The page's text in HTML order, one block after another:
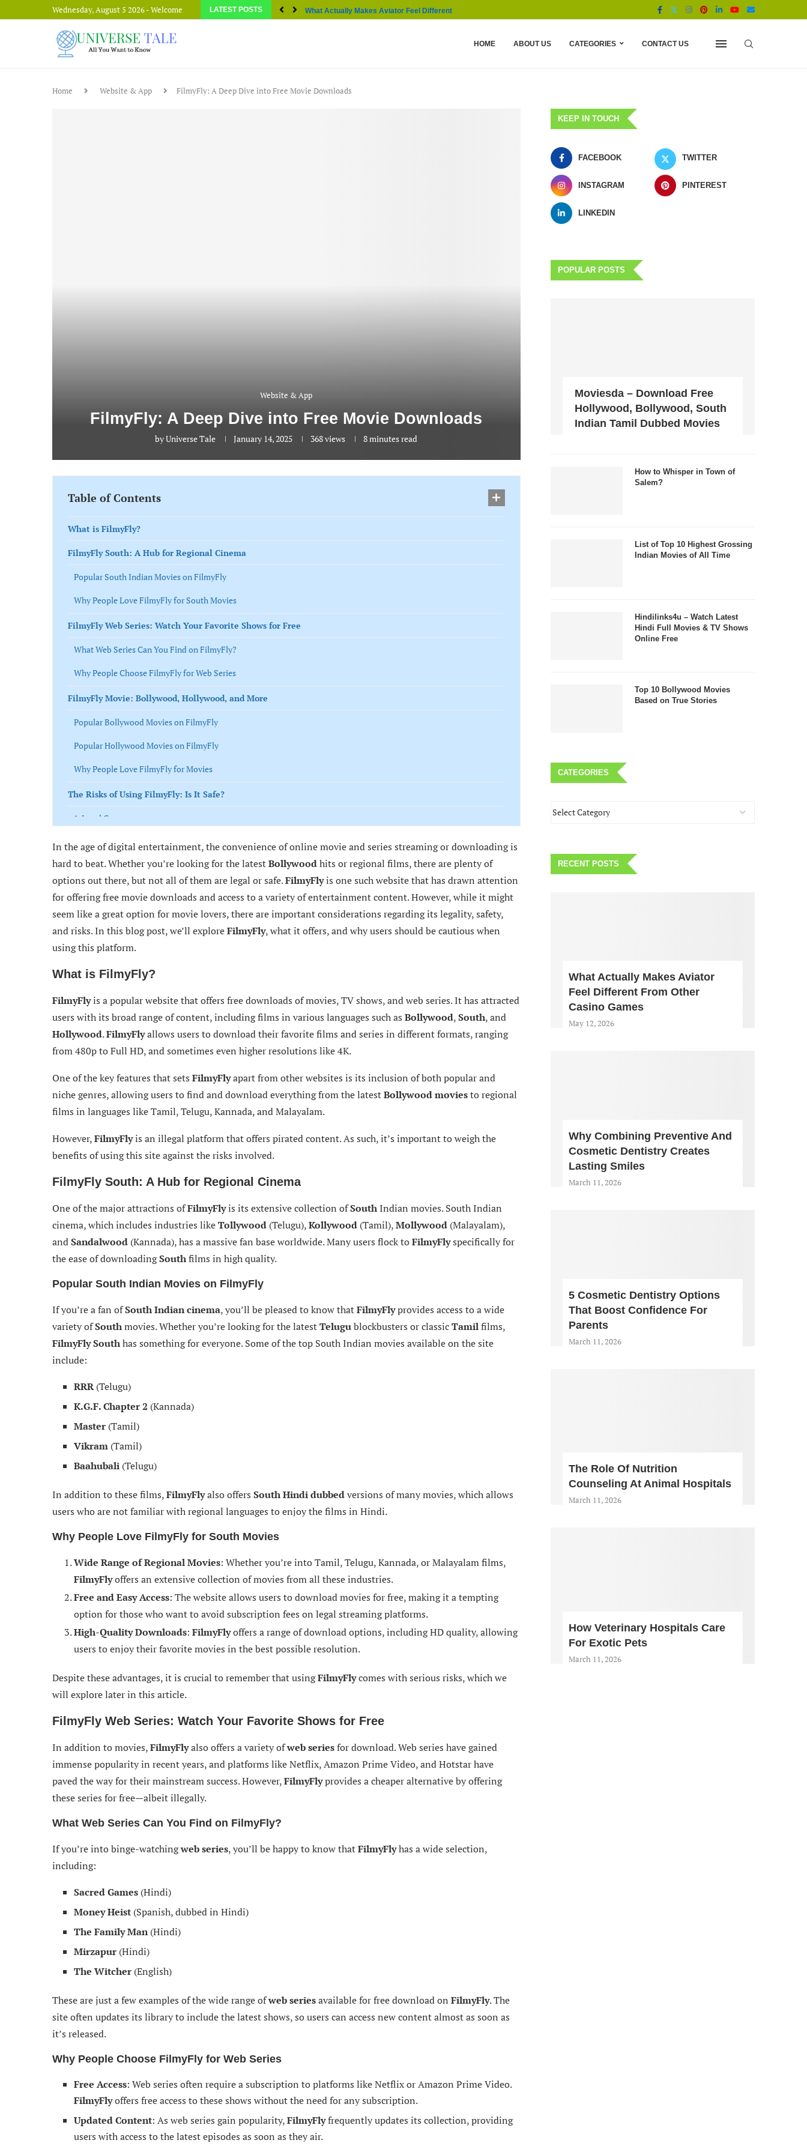
Wednesday, August 5 2026 - Welcome LATEST POSTS What Actually Makes Aviator Feel Different From Other...
HOME ABOUT US CATEGORIES CONTACT US
Home Website & App FilmyFly: A Deep Dive into Free Movie Downloads
Website & App
FilmyFly: A Deep Dive into Free Movie Downloads
byUniverse Tale January 14, 2025 368views 8 minutes read
Table of Contents
What is FilmyFly?
FilmyFly South: A Hub for Regional Cinema
Popular South Indian Movies on FilmyFly
Why People Love FilmyFly for South Movies
FilmyFly Web Series: Watch Your Favorite Shows for Free
What Web Series Can You Find on FilmyFly?
Why People Choose FilmyFly for Web Series
FilmyFly Movie: Bollywood, Hollywood, and More
Popular Bollywood Movies on FilmyFly
Popular Hollywood Movies on FilmyFly
Why People Love FilmyFly for Movies
The Risks of Using FilmyFly: Is It Safe?
1. Legal Consequences
2. Security Risks
3. Poor User Experience
4. Privacy Concerns
Legal and Safe Alternatives to FilmyFly
Conclusion: Is FilmyFly Worth the Risk?
In the age of digital entertainment, the convenience of online movie and series streaming or downloading is
hard to beat. Whether you’re looking for the latestBollywoodhits or regional films, there are plenty of
options out there, but not all of them are legal or safe.FilmyFlyis one such website that has drawn attention
for offering free movie downloads and access to a variety of entertainment content. However, while it might
seem like a great option for movie lovers, there are important considerations regarding its legality, safety,
and risks. In this blog post, we’ll exploreFilmyFly, what it offers, and why users should be cautious when
using this platform.
What is FilmyFly?
FilmyFlyis a popular website that offers free downloads of movies, TV shows, and web series. It has attracted
users with its broad range of content, including films in various languages such as Bollywood,South, and
Hollywood.FilmyFlyallows users to download their favorite films and series in different formats, ranging
from 480p to Full HD, and sometimes even higher resolutions like 4K.
One of the key features that sets FilmyFlyapart from other websites is its inclusion of both popular and
niche genres, allowing users to find and download everything from the latestBollywood moviesto regional
films in languages like Tamil, Telugu, Kannada, and Malayalam.
However,FilmyFlyis an illegal platform that offers pirated content. As such, it’s important to weigh the
benefits of using this site against the risks involved.
FilmyFly South: A Hub for Regional Cinema
One of the major attractions ofFilmyFlyis its extensive collection ofSouthIndian movies. South Indian
cinema, which includes industries likeTollywood (Telugu),Kollywood (Tamil),Mollywood (Malayalam),
andSandalwood (Kannada), has a massive fan base worldwide. Many users flock toFilmyFlyspecifically for
the ease of downloadingSouthfilms in high quality.
Popular South Indian Movies on FilmyFly
If you’re a fan ofSouth Indian cinema, you’ll be pleased to know thatFilmyFlyprovides access to a wide
variety ofSouthmovies. Whether you’re looking for the latestTelugublockbusters or classicTamilfilms,
FilmyFly Southhas something for everyone. Some of the top South Indian movies available on the site
include:
RRR (Telugu)
K.G.F. Chapter 2 (Kannada)
Master (Tamil)
Vikram (Tamil)
Baahubali (Telugu)
In addition to these films,FilmyFlyalso offers South Hindi dubbedversions of many movies, which allows
users who are not familiar with regional languages to enjoy the films in Hindi.
Why People Love FilmyFly for South Movies
Wide Range of Regional Movies: Whether you’re into Tamil, Telugu, Kannada, or Malayalam films,
FilmyFlyoffers an extensive collection of movies from all these industries.
Free and Easy Access: The website allows users to download movies for free, making it a tempting
option for those who want to avoid subscription fees on legal streaming platforms.
High-Quality Downloads: FilmyFlyoffers a range of download options, including HD quality, allowing
users to enjoy their favorite movies in the best possible resolution.
Despite these advantages, it is crucial to remember that usingFilmyFlycomes with serious risks, which we
will explore later in this article.
FilmyFly Web Series: Watch Your Favorite Shows for Free
In addition to movies,FilmyFlyalso offers a variety ofweb seriesfor download. Web series have gained
immense popularity in recent years, and platforms like Netflix, Amazon Prime Video, and Hotstar have
paved the way for their mainstream success. However,FilmyFlyprovides a cheaper alternative by offering
these series for free—albeit illegally.
What Web Series Can You Find on FilmyFly?
If you’re into binge-watchingweb series, you’ll be happy to know thatFilmyFlyhas a wide selection,
including:
Sacred Games (Hindi)
Money Heist (Spanish, dubbed in Hindi)
The Family Man (Hindi)
Mirzapur (Hindi)
The Witcher (English)
These are just a few examples of the wide range ofweb seriesavailable for free download on FilmyFly. The
site often updates its library to include the latest shows, so users can access new content almost as soon as
it’s released.
Why People Choose FilmyFly for Web Series
Free Access: Web series often require a subscription to platforms like Netflix or Amazon Prime Video.
FilmyFlyoffers free access to these shows without the need for any subscription.
Updated Content: As web series gain popularity,FilmyFlyfrequently updates its collection, providing
users with access to the latest episodes as soon as they air.
KEEP IN TOUCH
FACEBOOK TWITTER
INSTAGRAM PINTEREST
LINKEDIN
POPULAR POSTS
Moviesda – Download Free
Hollywood, Bollywood, South
Indian Tamil Dubbed Movies
How to Whisper in Town of
Salem?
List of Top 10 Highest Grossing
Indian Movies of All Time
Hindilinks4u – Watch Latest
Hindi Full Movies & TV Shows
Online Free
Top 10 Bollywood Movies
Based on True Stories
CATEGORIES
RECENT POSTS
What Actually Makes Aviator
Feel Different From Other
Casino Games
May 12, 2026
Why Combining Preventive And
Cosmetic Dentistry Creates
Lasting Smiles
March 11, 2026
5 Cosmetic Dentistry Options
That Boost Confidence For
Parents
March 11, 2026
The Role Of Nutrition
Counseling At Animal Hospitals
March 11, 2026
How Veterinary Hospitals Care
For Exotic Pets
March 11, 2026